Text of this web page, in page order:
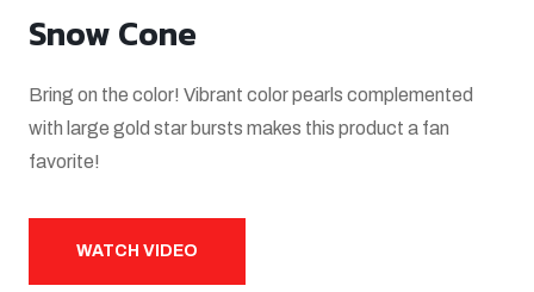
Snow Cone
Bring on the color! Vibrant color pearls complemented
with large gold star bursts makes this product a fan
favorite!
WATCH VIDEO